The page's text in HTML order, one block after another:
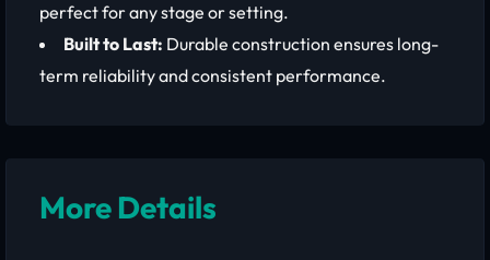
perfect for any stage or setting.
Built to Last: Durable construction ensures long-
term reliability and consistent performance.
More Details